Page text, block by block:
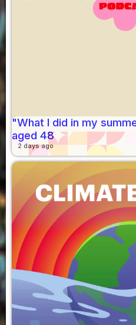
"What I did in my
aged 48
2 days ago